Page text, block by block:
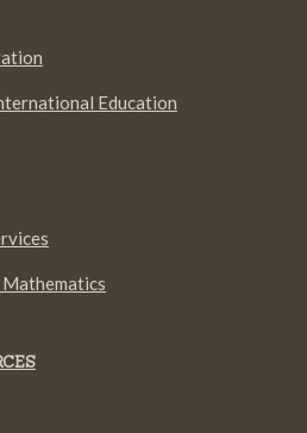
Education
Mathematics